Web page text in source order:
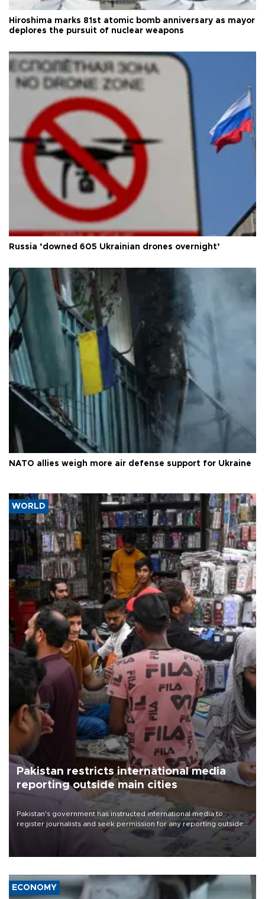
Hiroshima marks 81st atomic bomb anniversary as mayor
deplores the pursuit of nuclear weapons
Russia ‘downed 605 Ukrainian drones overnight’
NATO allies weigh more air defense support for Ukraine
WORLD
Pakistan restricts international media
reporting outside main cities
Pakistan's government has instructed international media to
register journalists and seek permission for any reporting outside
the country's three main cities, sparking concern from rights and
media groups over a threat to press freedom.
ECONOMY